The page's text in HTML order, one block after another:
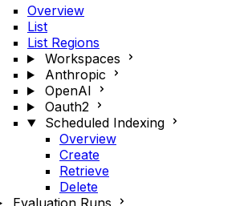
Overview
List
List Regions
Workspaces
Anthropic
OpenAI
Oauth2
Scheduled Indexing
Overview
Create
Retrieve
Delete
Evaluation Runs